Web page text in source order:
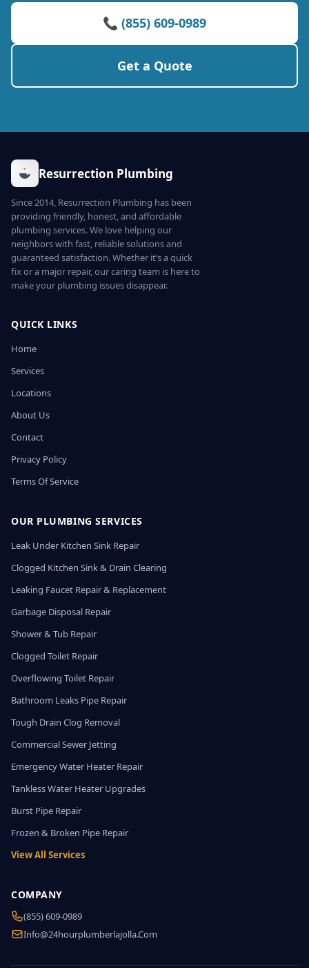
📞 (855) 609-0989
Get a Quote
Resurrection Plumbing
Since 2014, Resurrection Plumbing has been
providing friendly, honest, and affordable
plumbing services. We love helping our
neighbors with fast, reliable solutions and
guaranteed satisfaction. Whether it’s a quick
fix or a major repair, our caring team is here to
make your plumbing issues disappear.
QUICK LINKS
Home
Services
Locations
About Us
Contact
Privacy Policy
Terms Of Service
OUR PLUMBING SERVICES
Leak Under Kitchen Sink Repair
Clogged Kitchen Sink & Drain Clearing
Leaking Faucet Repair & Replacement
Garbage Disposal Repair
Shower & Tub Repair
Clogged Toilet Repair
Overflowing Toilet Repair
Bathroom Leaks Pipe Repair
Tough Drain Clog Removal
Commercial Sewer Jetting
Emergency Water Heater Repair
Tankless Water Heater Upgrades
Burst Pipe Repair
Frozen & Broken Pipe Repair
View All Services
COMPANY
(855) 609-0989
Info@24hourplumberlajolla.com